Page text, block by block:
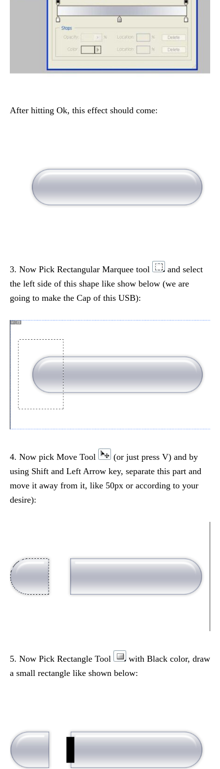
After hitting Ok, this effect should come:
3. Now Pick Rectangular Marquee tool
and select
the left side of this shape like show below (we are
going to make the Cap of this USB):
4. Now pick Move Tool
(or just press V) and by
using Shift and Left Arrow key, separate this part and
move it away from it, like 50px or according to your
desire):
5. Now Pick Rectangle Tool
with Black color, draw
a small rectangle like shown below: